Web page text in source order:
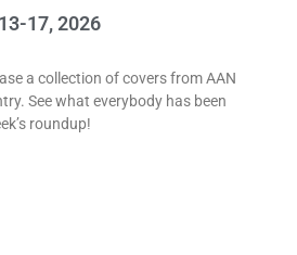
17, 2026
a collection of covers from AAN
See what everybody has been
roundup!